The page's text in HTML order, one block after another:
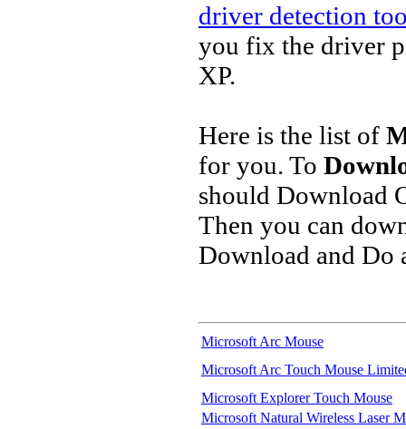
driver detection
you fix the driver
XP.
Here is the list of
for you. To
should Download
Then you can
Download and Do
Microsoft Arc Mouse
Microsoft Arc Touch Mouse
Microsoft Explorer Touch Mouse
Microsoft Natural Wireless Laser